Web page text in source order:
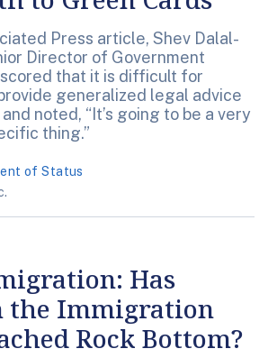
Press article, Shev Dalal-
Director of Government
that it is difficult for
generalized legal advice
noted, “It’s going to be a very
thing.”
of Status
Has
Immigration
Rock Bottom?